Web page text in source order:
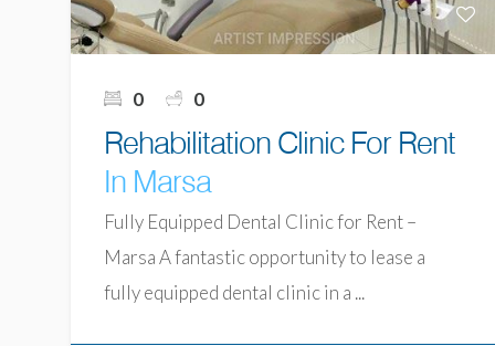
0 0
Rehabilitation Clinic For Rent
In Marsa
Fully Equipped Dental Clinic for Rent –
Marsa A fantastic opportunity to lease a
fully equipped dental clinic in a ...